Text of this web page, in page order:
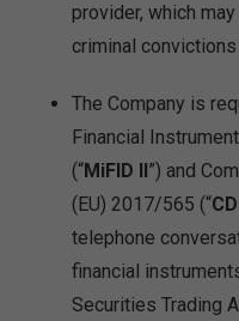
provider, which
criminal
The Company is
Financial
(“MiFID II”) and
(EU) 2017/565 (“
telephone
financial
Securities Trading